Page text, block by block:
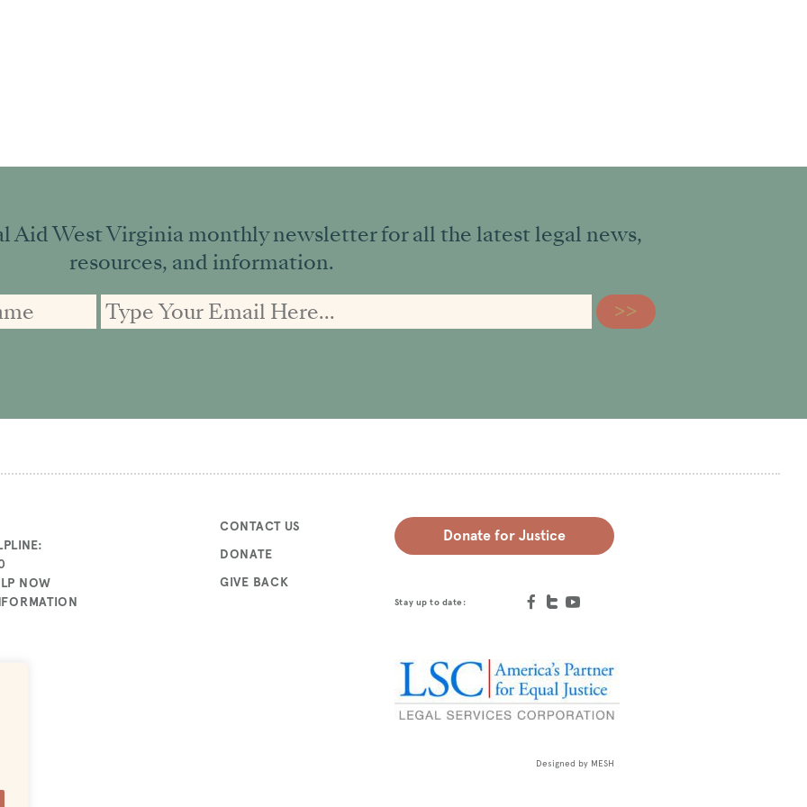
Aid West Virginia monthly newsletter for all the latest legal news,
resources, and information.
NOW
CONTACT US
DONATE
GIVE BACK
Donate for Justice
Stay up to date:
Designed by MESH